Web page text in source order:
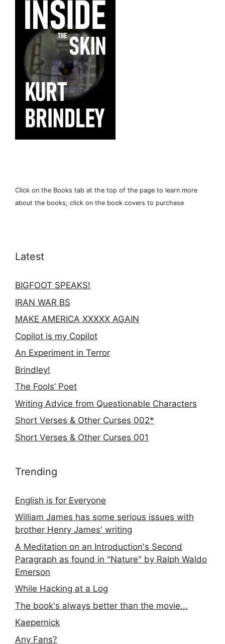
Click on the Books tab at the top of the page to learn more
about the books; click on the book covers to purchase
Latest
BIGFOOT SPEAKS!
IRAN WAR BS
MAKE AMERICA XXXXX AGAIN
Copilot is my Copilot
An Experiment in Terror
Brindley!
The Fools’ Poet
Writing Advice from Questionable Characters
Short Verses & Other Curses 002*
Short Verses & Other Curses 001
Trending
English is for Everyone
William James has some serious issues with
brother Henry James' writing
A Meditation on an Introduction's Second
Paragraph as found in "Nature" by Ralph Waldo
Emerson
While Hacking at a Log
The book's always better than the movie...
Kaepernick
Any Fans?